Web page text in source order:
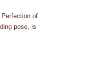
of
pose, is